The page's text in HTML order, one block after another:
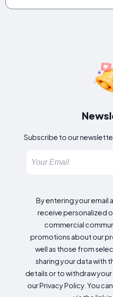
Subscribe to our
By entering your email
receive personalized
commercial
promotions about our
well as those from
sharing your data with
details or to withdraw
our Privacy Policy. You